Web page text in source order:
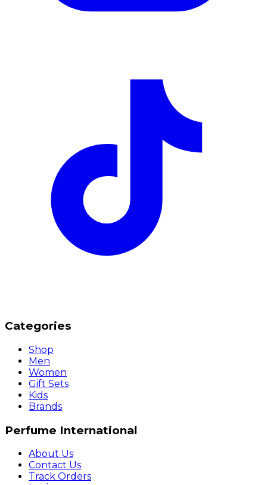
Categories
Shop
Men
Women
Gift Sets
Kids
Brands
Perfume International
About Us
Contact Us
Track Orders